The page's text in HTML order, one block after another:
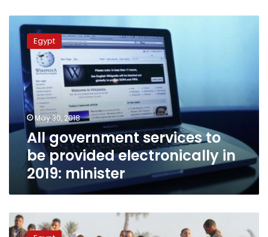
government
services
provided
electronically
2019:
minister
Egypt
May 30, 2018
All government services to
be provided electronically in
2019: minister
The
aggrieved